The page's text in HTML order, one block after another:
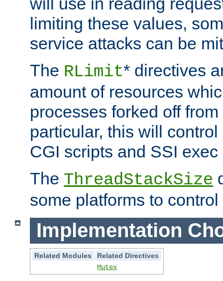
limiting these values,
service attacks can be
The RLimit* directives
amount of resources
processes forked off
particular, this will
CGI scripts and SSI
The ThreadStackSize
some platforms to
Implementation
Related Modules
Related Directives
Mutex